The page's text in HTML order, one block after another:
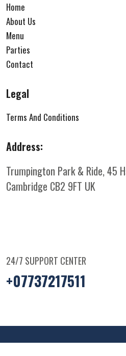
Home
About Us
Menu
Parties
Contact
Legal
Terms And Conditions
Address:
Trumpington Park & Ride, 45
Cambridge CB2 9FT UK
24/7 SUPPORT CENTER
+07737217511